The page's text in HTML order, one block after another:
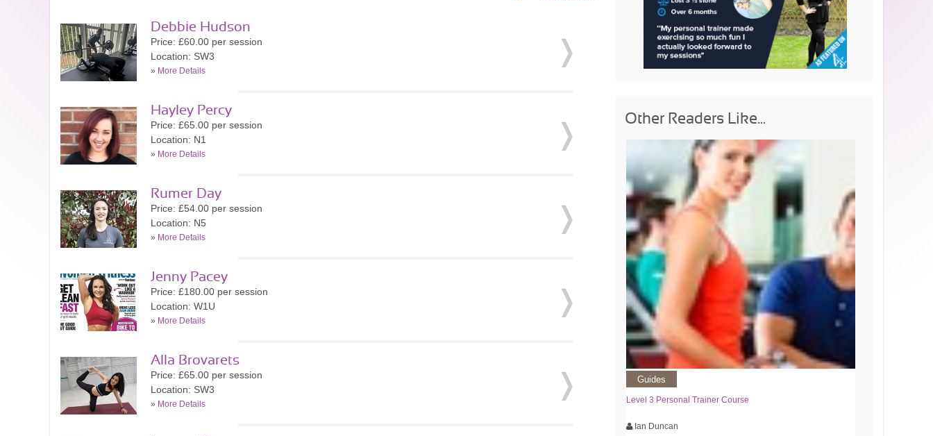
Debbie Hudson
Price: £60.00 per session
Location: SW3
» More Details
Hayley Percy
Price: £65.00 per session
Location: N1
» More Details
Rumer Day
Price: £54.00 per session
Location: N5
» More Details
Jenny Pacey
Price: £180.00 per session
Location: W1U
» More Details
Alla Brovarets
Price: £65.00 per session
Location: SW3
» More Details
Other Readers Like...
Guides
Level 3 Personal Trainer Course
Ian Duncan